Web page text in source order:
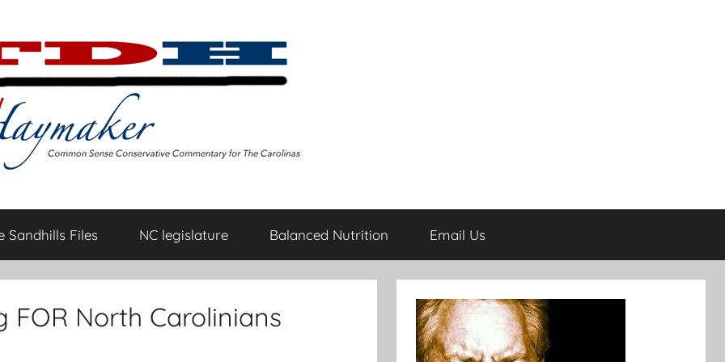
Sandhills Files NC legislature Balanced Nutrition Email Us
FOR North Carolinians